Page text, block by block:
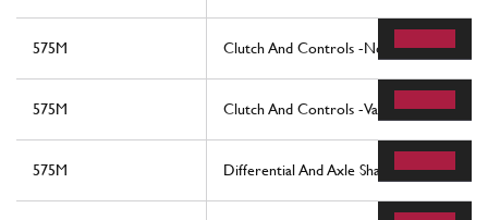
575M Clutch And Controls -Not For F1-
575M Clutch And Controls -Valid For F1-
575M Differential And Axle Shafts